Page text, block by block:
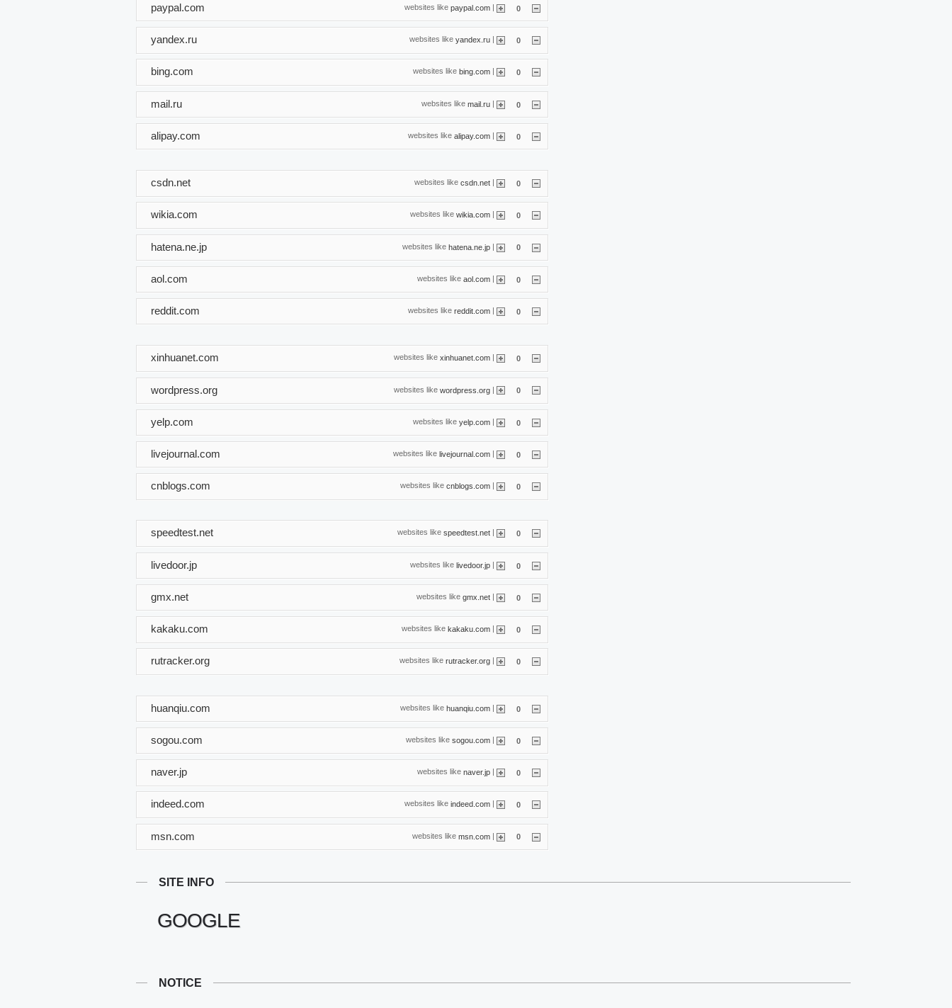
websites like paypal.com | 0
paypal.com
websites like yandex.ru | 0
yandex.ru
websites like bing.com 0
bing.com
websites like mail.ru | 0
mail.ru
websites like alipay.com | 0
alipay.com
websites like csdn.net | 0
csdn.net
websites like wikia.com 0
wikia.com
websites like hatena.ne.jp | 0
hatena.ne.jp
websites like aol.com | 0
aol.com
websites like reddit.com | 0
reddit.com
websites like xinhuanet.com 0
xinhuanet.com
websites like wordpress.org | 0
wordpress.org
websites like yelp.com | 0
yelp.com
websites like livejournal.com | 0
livejournal.com
websites like cnblogs.com 0
cnblogs.com
websites like speedtest.net 0
speedtest.net
websites like livedoor.jp | 0
livedoor.jp
websites like gmx.net | 0
gmx.net
websites like kakaku.com | 0
kakaku.com
websites like rutracker.org 0
rutracker.org
websites like huanqiu.com | 0
huanqiu.com
websites like sogou.com | 0
sogou.com
websites like naver.jp | 0
naver.jp
websites like indeed.com 0
indeed.com
websites like msn.com | 0
msn.com
SITE INFO
GOOGLE
NOTICE